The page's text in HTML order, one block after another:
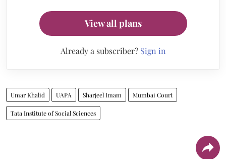
View all plans
Already a subscriber? Sign in
Umar Khalid UAPA Sharjeel Imam Mumbai Court
Tata Institute of Social Sciences